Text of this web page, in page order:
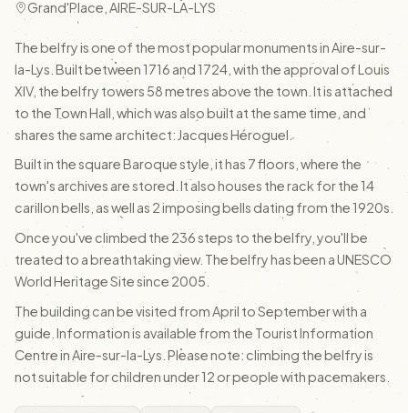
Grand'Place, AIRE-SUR-LA-LYS
The belfry is one of the most popular monuments in Aire-sur-
la-Lys. Built between 1716 and 1724, with the approval of Louis
XIV, the belfry towers 58 metres above the town. It is attached
to the Town Hall, which was also built at the same time, and
shares the same architect: Jacques Héroguel.
Built in the square Baroque style, it has 7 floors, where the
town's archives are stored. It also houses the rack for the 14
carillon bells, as well as 2 imposing bells dating from the 1920s.
Once you've climbed the 236 steps to the belfry, you'll be
treated to a breathtaking view. The belfry has been a UNESCO
World Heritage Site since 2005.
The building can be visited from April to September with a
guide. Information is available from the Tourist Information
Centre in Aire-sur-la-Lys. Please note: climbing the belfry is
not suitable for children under 12 or people with pacemakers.